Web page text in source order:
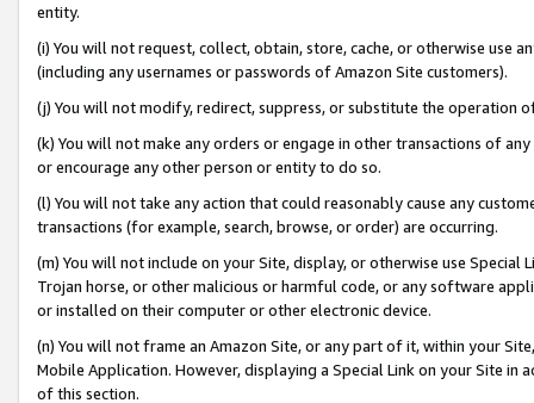
entity.
(i) You will not request, collect, obtain, store, cache, or otherwise use
(including any usernames or passwords of Amazon Site customers).
(j) You will not modify, redirect, suppress, or substitute the operation
(k) You will not make any orders or engage in other transactions of
or encourage any other person or entity to do so.
(l) You will not take any action that could reasonably cause any
transactions (for example, search, browse, or order) are occurring.
(m) You will not include on your Site, display, or otherwise use
Trojan horse, or other malicious or harmful code, or any software
or installed on their computer or other electronic device.
(n) You will not frame an Amazon Site, or any part of it, within your
Mobile Application. However, displaying a Special Link on your Site
of this section.